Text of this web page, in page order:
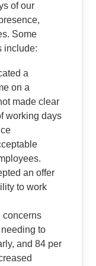
of our
Some
include:
a
on a
made clear
working days
an offer
to work
concerns
to
and 84 per